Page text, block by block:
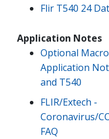
Flir T540 24
Application Notes
Optional
Application
and T540
FLIR/Extech -
Coronavirus/
FAQ